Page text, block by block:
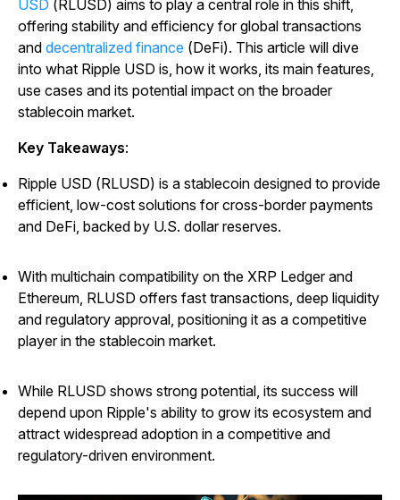
USD (RLUSD) aims to play a central role in this shift,
offering stability and efficiency for global transactions
and decentralized finance (DeFi). This article will dive
into what Ripple USD is, how it works, its main features,
use cases and its potential impact on the broader
stablecoin market.
Key Takeaways:
Ripple USD (RLUSD) is a stablecoin designed to provide
efficient, low-cost solutions for cross-border payments
and DeFi, backed by U.S. dollar reserves.
With multichain compatibility on the XRP Ledger and
Ethereum, RLUSD offers fast transactions, deep liquidity
and regulatory approval, positioning it as a competitive
player in the stablecoin market.
While RLUSD shows strong potential, its success will
depend upon Ripple's ability to grow its ecosystem and
attract widespread adoption in a competitive and
regulatory-driven environment.